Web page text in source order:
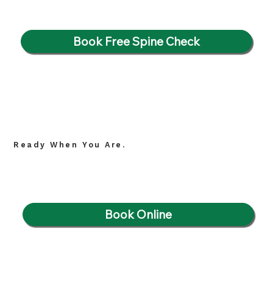
Book Free Spine Check
Ready When You Are.
Book Online